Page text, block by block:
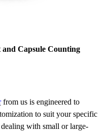
Capsule Counting
from us is engineered to
to suit your specific
with small or large-